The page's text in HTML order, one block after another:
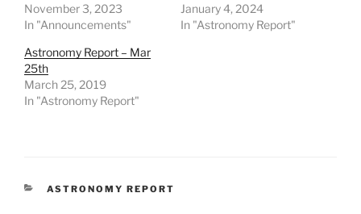
November 3, 2023
In "Announcements"
January 4, 2024
In "Astronomy Report"
Astronomy Report – Mar
25th
March 25, 2019
In "Astronomy Report"
CATEGORIES
ASTRONOMY REPORT